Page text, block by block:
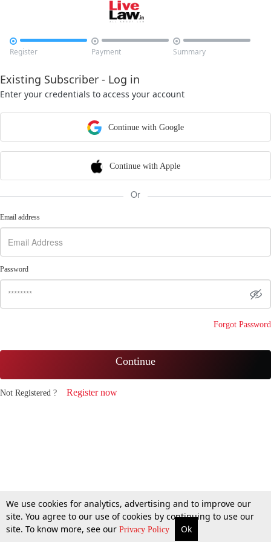

Register

Payment

Summary
Existing Subscriber - Log in
Enter your credentials to access your account
Continue with Google
Continue with Apple
Or
Email address
Password
Forgot Password
Continue
Not Registered ? Register now
We use cookies for analytics, advertising and to improve our
site. You agree to our use of cookies by continuing to use our
site. To know more, see our Privacy Policy Ok